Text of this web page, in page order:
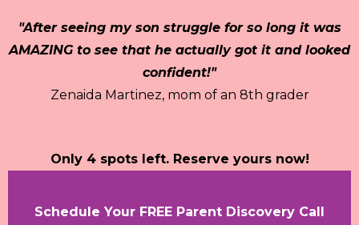
"After seeing my son struggle for so long it was
AMAZING to see that he actually got it and looked
confident!"
Zenaida Martinez, mom of an 8th grader
Only 4 spots left. Reserve yours now!
Schedule Your FREE Parent Discovery Call